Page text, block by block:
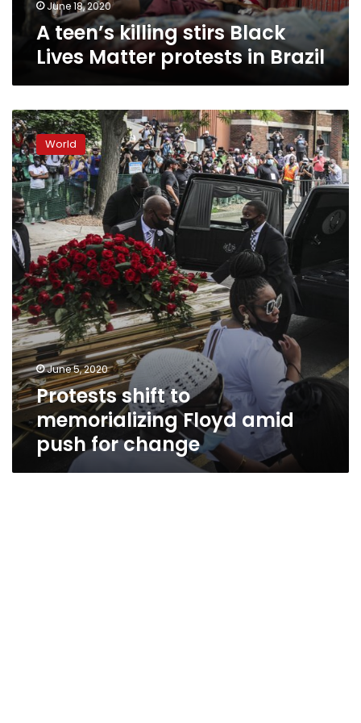
Brazil June 18, 2020
A teen’s killing stirs Black
Lives Matter protests in Brazil
Protests
shift
to
memorializing
Floyd
amid
push
for
change
World
June 5, 2020
Protests shift to
memorializing Floyd amid
push for change